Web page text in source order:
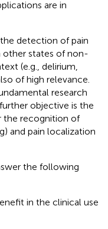
are in
detection of pain
other states of non-
(e.g., delirium,
of high relevance.
research
objective is the
the recognition of
and pain localization
the following
in the clinical use